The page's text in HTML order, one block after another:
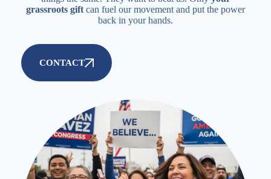
grassroots gift can fuel our movement and put the power
back in your hands.
CONTACT